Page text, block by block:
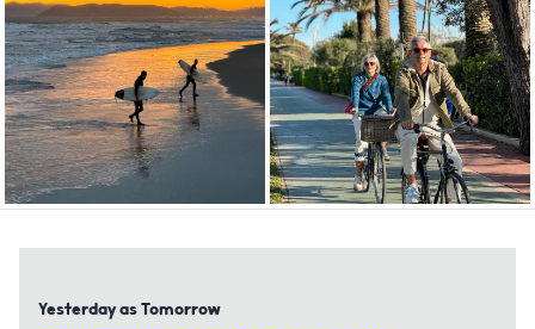
Yesterday as Tomorrow